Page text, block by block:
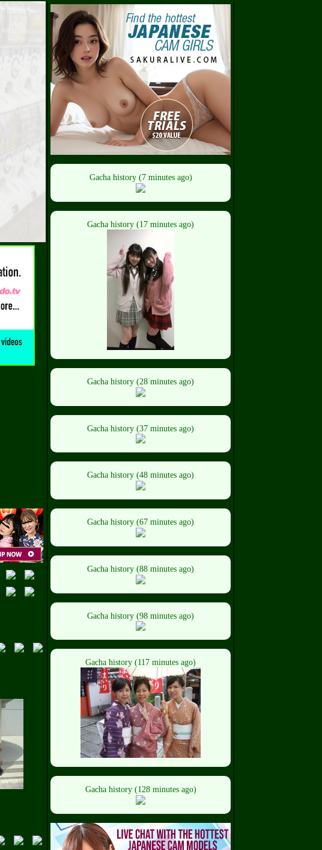
Gacha history (7 minutes ago)
Gacha history (17 minutes ago)
Gacha history (28 minutes ago)
Gacha history (37 minutes ago)
Gacha history (48 minutes ago)
Gacha history (67 minutes ago)
Gacha history (88 minutes ago)
Gacha history (98 minutes ago)
Gacha history (117 minutes ago)
Gacha history (128 minutes ago)